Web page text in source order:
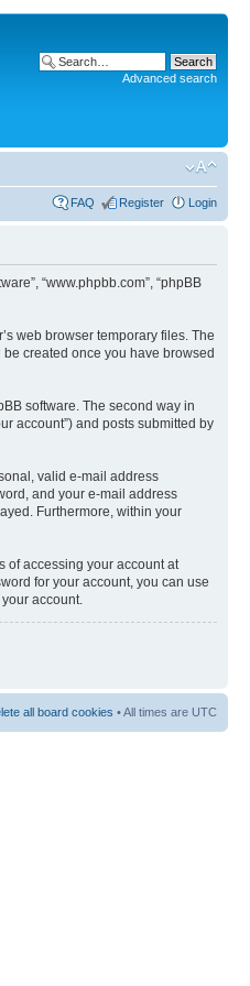
Advanced search
FAQ Register Login
“www.phpbb.com”, “phpBB
web browser temporary files. The
created once you have browsed
software. The second way in
account”) and posts submitted by
valid e-mail address
and your e-mail address
Furthermore, within your
of accessing your account at
for your account, you can use
account.
all board cookies • All times are UTC